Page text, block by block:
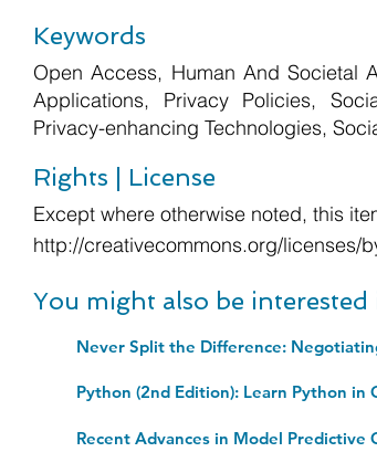
Keywords
Open Access, Human And Societal
Applications, Privacy Policies,
Privacy-enhancing Technologies,
Rights | License
Except where otherwise noted, this
http://creativecommons.org/licenses/
You might also be
Never Split the Difference: